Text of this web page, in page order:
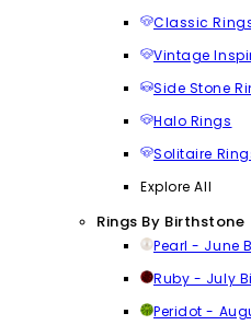
Classic
Vintage
Side Stone
Halo Rings
Solitaire
Explore All
Rings By Birthstone
Pearl - June
Ruby - July
Peridot -